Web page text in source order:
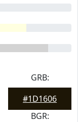
GRB:
#1D1606
BGR: